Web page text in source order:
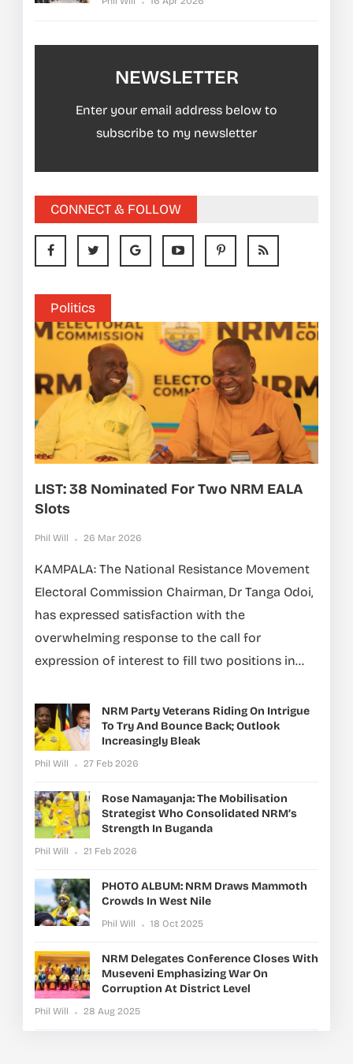
NEWSLETTER
Enter your email address below to
subscribe to my newsletter
CONNECT & FOLLOW
Politics
LIST: 38 Nominated For Two NRM EALA
Slots
Phil Will 26 Mar 2026
KAMPALA: The National Resistance Movement
Electoral Commission Chairman, Dr Tanga Odoi,
has expressed satisfaction with the
overwhelming response to the call for
expression of interest to fill two positions in...
NRM Party Veterans Riding On Intrigue
To Try And Bounce Back; Outlook
Increasingly Bleak
Phil Will 27 Feb 2026
Rose Namayanja: The Mobilisation
Strategist Who Consolidated NRM’s
Strength In Buganda
Phil Will 21 Feb 2026
PHOTO ALBUM: NRM Draws Mammoth
Crowds In West Nile
Phil Will 18 Oct 2025
NRM Delegates Conference Closes With
Museveni Emphasizing War On
Corruption At District Level
Phil Will 28 Aug 2025